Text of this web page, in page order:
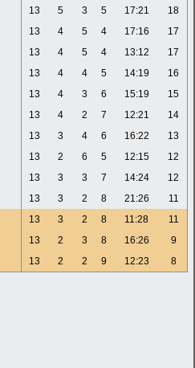
13 5 3 5 17:21
18
13 4 5 4 17:16
17
13 4 5 4 13:12
17
13 4 4 5 14:19
16
13 4 3 6 15:19
15
13 4 2 7 12:21
14
13 3 4 6 16:22
13
13 2 6 5 12:15
12
13 3 3 7 14:24
12
13 3 2 8 21:26
11
13 3 2 8 11:28
11
13 2 3 8 16:26
9
13 2 2 9 12:23 8